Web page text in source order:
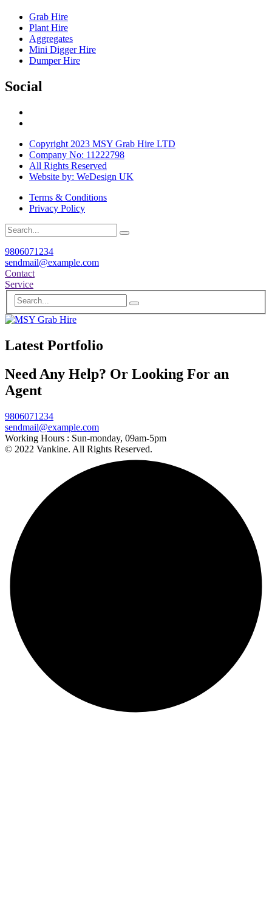
Grab Hire
Plant Hire
Aggregates
Mini Digger Hire
Dumper Hire
Social
Copyright 2023 MSY Grab Hire LTD
Company No: 11222798
All Rights Reserved
Website by: WeDesign UK
Terms & Conditions
Privacy Policy
9806071234
sendmail@example.com
Contact
Service
Latest Portfolio
Need Any Help? Or Looking For an
Agent
9806071234
sendmail@example.com
Working Hours : Sun-monday, 09am-5pm
© 2022 Vankine. All Rights Reserved.